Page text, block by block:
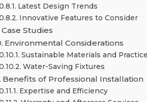
Latest Design Trends
Innovative Features to Consider
Case Studies
Environmental Considerations
Sustainable Materials and
Water-Saving Fixtures
Benefits of Professional Installation
Expertise and Efficiency